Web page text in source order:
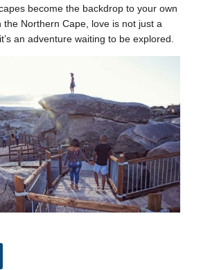
become the backdrop to your own
the Northern Cape, love is not just a
an adventure waiting to be explored.